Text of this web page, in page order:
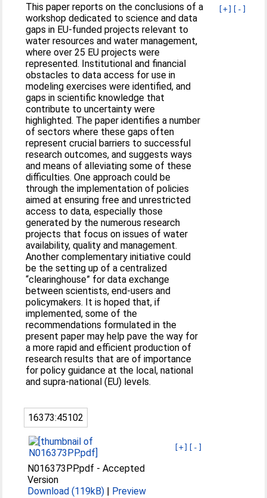
[+] [-]
This paper reports on the conclusions of a
workshop dedicated to science and data
gaps in EU-funded projects relevant to
water resources and water management,
where over 25 EU projects were
represented. Institutional and financial
obstacles to data access for use in
modeling exercises were identified, and
gaps in scientific knowledge that
contribute to uncertainty were
highlighted. The paper identifies a number
of sectors where these gaps often
represent crucial barriers to successful
research outcomes, and suggests ways
and means of alleviating some of these
difficulties. One approach could be
through the implementation of policies
aimed at ensuring free and unrestricted
access to data, especially those
generated by the numerous research
projects that focus on issues of water
availability, quality and management.
Another complementary initiative could
be the setting up of a centralized
“clearinghouse” for data exchange
between scientists, end-users and
policymakers. It is hoped that, if
implemented, some of the
recommendations formulated in the
present paper may help pave the way for
a more rapid and efficient production of
research results that are of importance
for policy guidance at the local, national
and supra-national (EU) levels.
16373:45102
[+] [-]
N016373PP.pdf -Accepted
Version
Download (119kB) | Preview